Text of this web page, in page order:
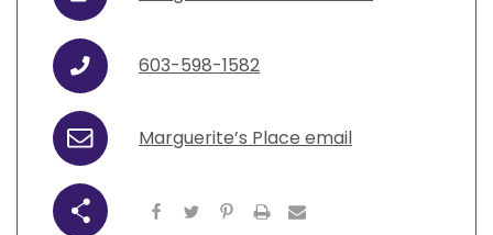
Visit Resources
Phone 603-598-1582
Email Marguerite’s Place email
Share